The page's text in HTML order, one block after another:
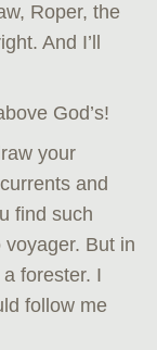
Roper, the
And I’ll
God’s!
your
and
find such
voyager. But in
forester. I
follow me